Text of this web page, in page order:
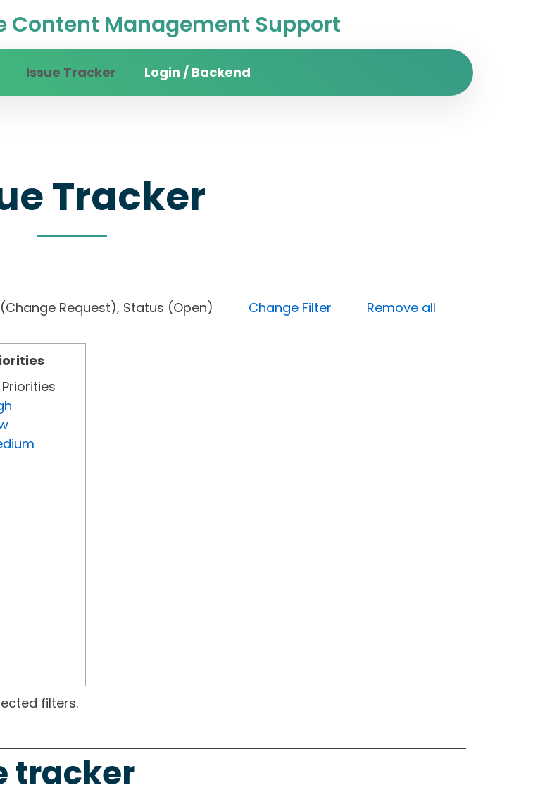
Content Management Support
Issue Tracker Login / Backend
Tracker
(Change Request), Status (Open) Change Filter
Remove all
filters.
tracker